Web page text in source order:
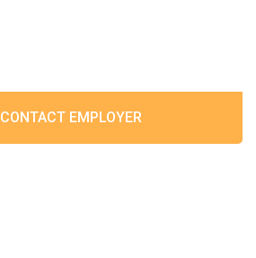
CONTACT EMPLOYER